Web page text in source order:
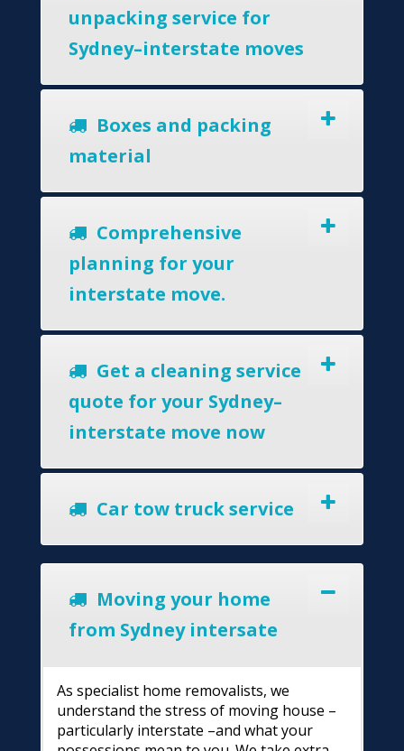
unpacking service for
Sydney–interstate moves
Boxes and packing
material
Comprehensive
planning for your
interstate move.
Get a cleaning service
quote for your Sydney–
interstate move now
Car tow truck service
Moving your home
from Sydney intersate
As specialist home removalists, we
understand the stress of moving house –
particularly interstate –and what your